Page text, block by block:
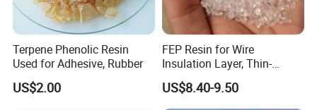
Terpene Phenolic Resin
Used for Adhesive, Rubber
US$2.00
FEP Resin for Wire
Insulation Layer, Thin-
Walled Tube
US$8.40-9.50